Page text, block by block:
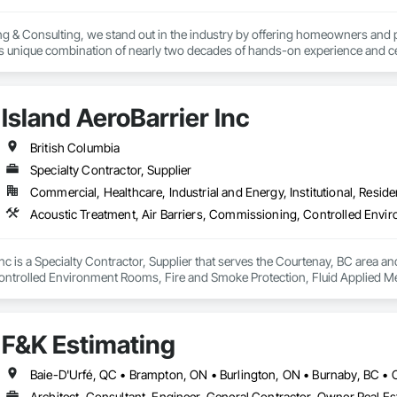
& Consulting, we stand out in the industry by offering homeowners
unique combination of nearly two decades of hands-on experience and
& Quality Reviews – Independent evaluations to ensure your roof is
(ELD) Testing – State-of-the-art technology that pinpoints hidden
– Advanced infrared technology to identify trapped moisture,
Licensed pilots use drone technology for safe, accurate roof
property owner deserves peace of mind knowing their roof is
artistry and unexpected repair costs by identifying issues early and
Island AeroBarrier Inc
British Columbia
Specialty Contractor, Supplier
Commercial, Healthcare, Industrial and Energy, Institutional,
is a Specialty Contractor, Supplier that serves the Courtenay, BC area
Environment Rooms, Fire and Smoke Protection, Fluid Applied
F&K Estimating